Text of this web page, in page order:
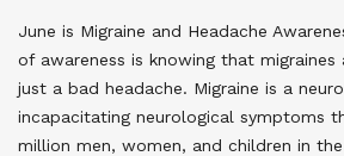
June is Migraine and Headache
of awareness is knowing that migraines
just a bad headache. Migraine is a
incapacitating neurological symptoms
million men, women, and children in